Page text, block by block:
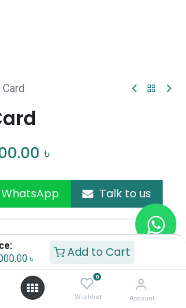
৳ Add to Cart
0
Wishlist Account
৳
Talk to us
WhatsApp
Buy Now